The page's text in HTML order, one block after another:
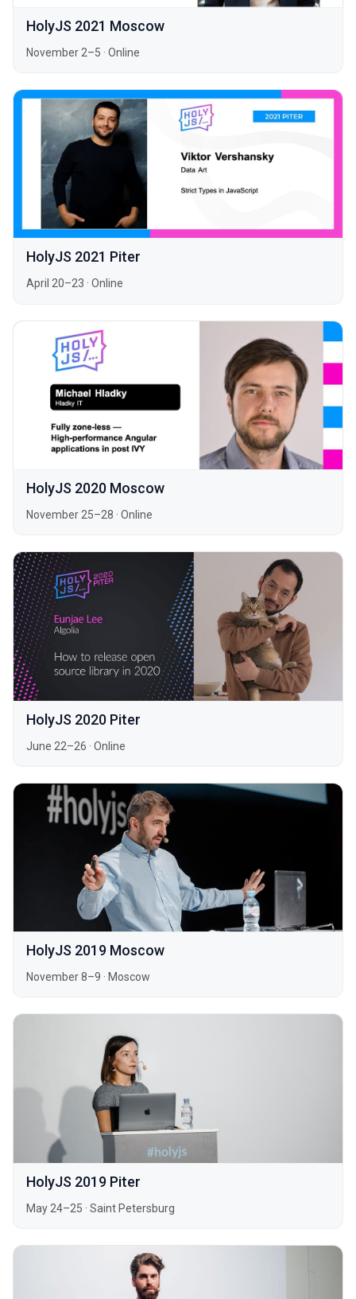
HolyJS 2021 Moscow
November 2–5 · Online
HolyJS 2021 Piter
April 20–23 · Online
HolyJS 2020 Moscow
November 25–28 · Online
HolyJS 2020 Piter
June 22–26 · Online
HolyJS 2019 Moscow
November 8–9 · Moscow
HolyJS 2019 Piter
May 24–25 · Saint Petersburg